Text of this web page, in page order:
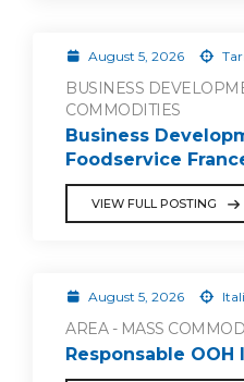
August 5, 2026
BUSINESS
COMMODITIES
Business
Foodservice
VIEW FULL POSTING
August 5, 2026
AREA - MASS
Responsable OOH